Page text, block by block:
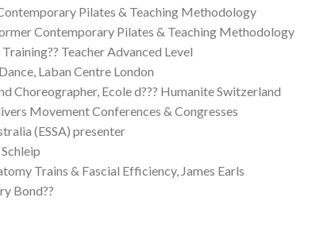
Pilates & Teaching Methodology
Contemporary Pilates & Teaching Methodology
Teacher Advanced Level
Laban Centre London
Choreographer, Ecole d??? Humanite Switzerland
Movement Conferences & Congresses
(ESSA) presenter
Trains & Fascial Efficiency, James Earls
Bond??